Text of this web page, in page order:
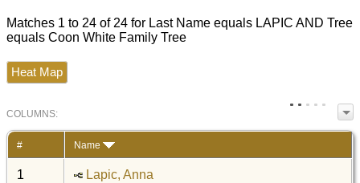
Matches 1 to 24 of 24 for Last Name equals LAPIC AND Tree
equals Coon White Family Tree
Heat Map
COLUMN S:
# Name
1 Lapic, Anna